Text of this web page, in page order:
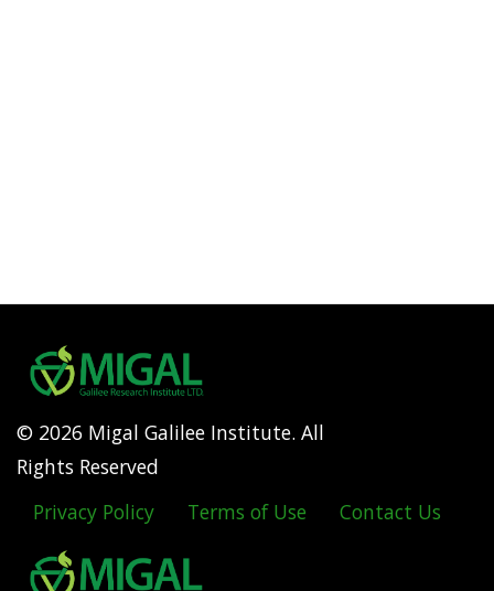
© 2026 Migal Galilee Institute. All
Rights Reserved
Footer
menu
Privacy Policy Terms of Use Contact Us